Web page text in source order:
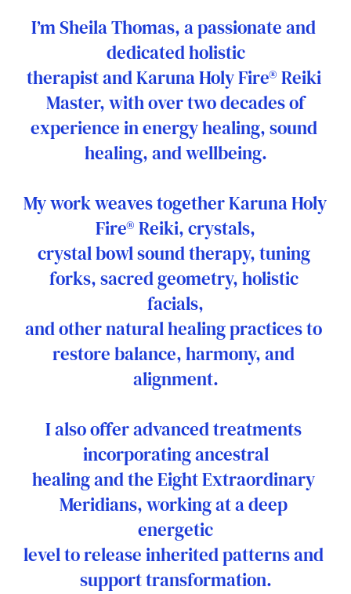
I’m Sheila Thomas, a passionate and
dedicated holistic
therapist and Karuna Holy Fire® Reiki
Master, with over two decades of
experience in energy healing, sound
healing, and wellbeing.
My work weaves together Karuna Holy
Fire® Reiki, crystals,
crystal bowl sound therapy, tuning
forks, sacred geometry, holistic
facials,
and other natural healing practices to
restore balance, harmony, and
alignment.
I also offer advanced treatments
incorporating ancestral
healing and the Eight Extraordinary
Meridians, working at a deep
energetic
level to release inherited patterns and
support transformation.